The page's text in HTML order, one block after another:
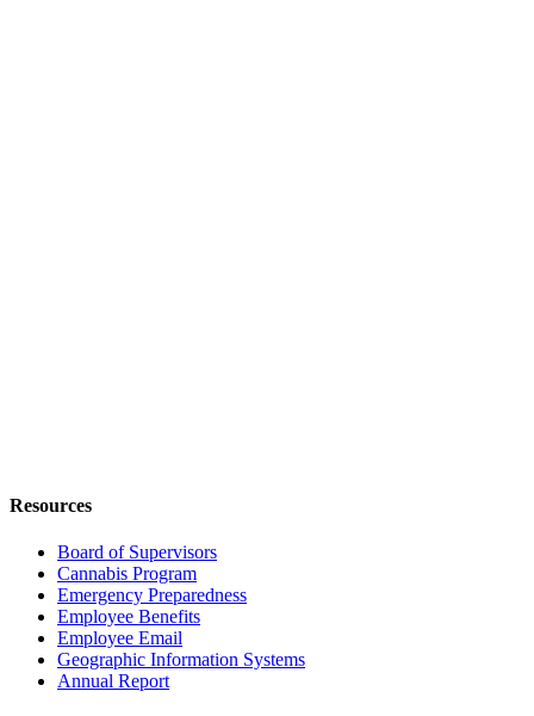
Resources
Board of Supervisors
Cannabis Program
Emergency Preparedness
Employee Benefits
Employee Email
Geographic Information Systems
Annual Report